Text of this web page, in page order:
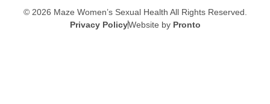
© 2026 Maze Women’s Sexual Health All Rights Reserved.
Privacy PolicyWebsite by Pronto